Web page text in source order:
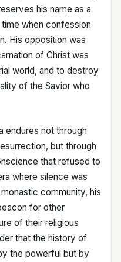
his name as a
when confession
His opposition was
of Christ was
world, and to destroy
of the Savior who
endures not through
but through
that refused to
where silence was
community, his
for other
of their religious
that the history of
the powerful but by